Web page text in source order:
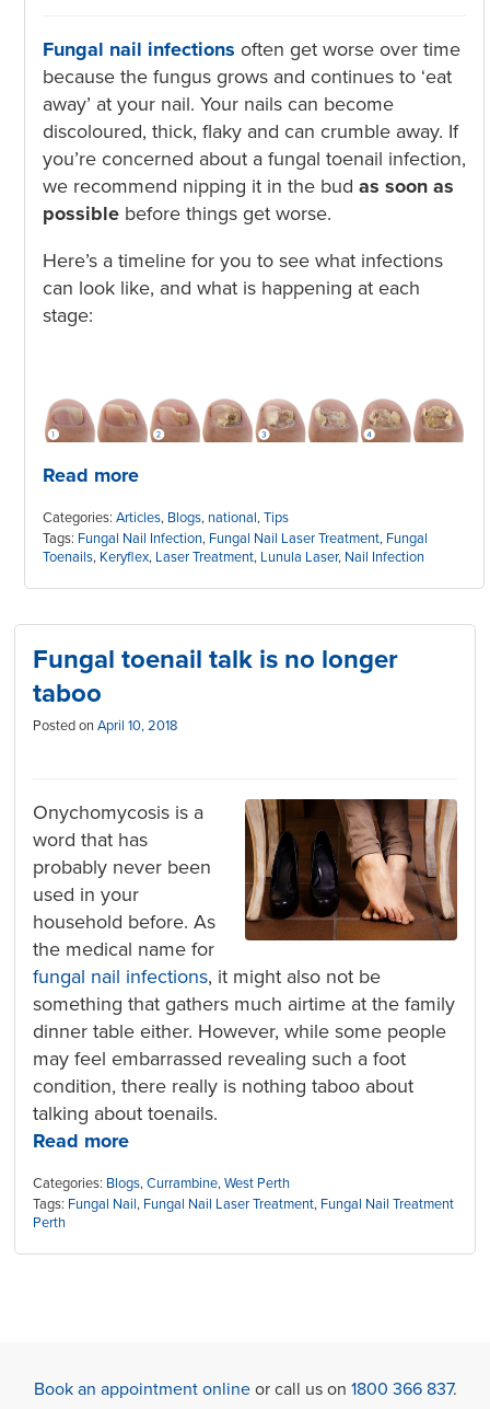
Fungal nail infections often get worse over time
because the fungus grows and continues to ‘eat
away’ at your nail. Your nails can become
discoloured, thick, flaky and can crumble away. If
you’re concerned about a fungal toenail infection,
we recommend nipping it in the bud as soon as
possiblebefore things get worse.
Here’s a timeline for you to see what infections
can look like, and what is happening at each
stage:
Read more
Categories: Articles, Blogs, national,Tips
Tags: Fungal Nail Infection, Fungal Nail Laser Treatment, Fungal
Toenails, Keryflex, Laser Treatment, Lunula Laser, Nail Infection
Fungal toenail talk is no longer
taboo
Posted onApril 10, 2018
Onychomycosis is a
word that has
probably never been
used in your
household before. As
the medical name for
fungal nail infections, it might also not be
something that gathers much airtime at the family
dinner table either. However, while some people
may feel embarrassed revealing such a foot
condition, there really is nothing taboo about
talking about toenails.
Read more
Categories: Blogs,Currambine,West Perth
Tags: Fungal Nail, Fungal Nail Laser Treatment, Fungal Nail Treatment
Perth
Book an appointment onlineor call us on 1800 366 837.